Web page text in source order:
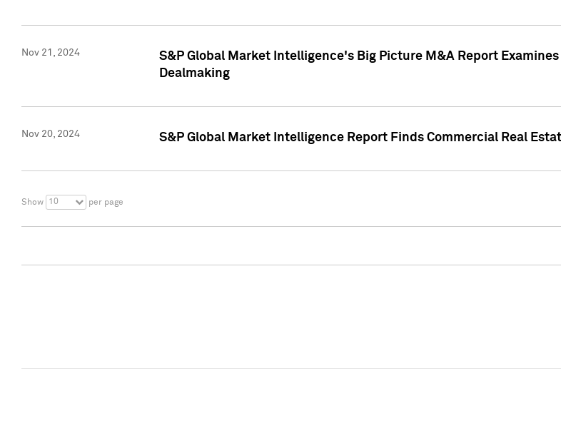
Nov 21, 2024
S&P Global Market Intelligence's Big Picture M&A Report
Dealmaking
Nov 20, 2024 S&P Global Market Intelligence Report Finds Commercial Real
Show 10 per page